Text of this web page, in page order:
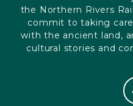
the Northern Rivers
commit to taking
with the ancient land,
cultural stories and